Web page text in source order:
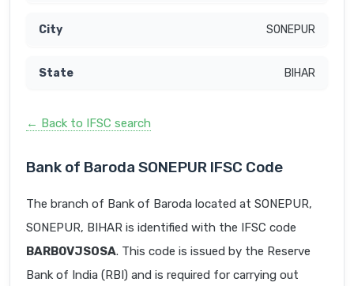
SONEPUR
BIHAR
← Back to IFSC search
Bank of Baroda SONEPUR IFSC Code
The branch of Bank of Baroda located at SONEPUR,
SONEPUR, BIHAR is identified with the IFSC code
BARB0VJSOSA. This code is issued by the Reserve
Bank of India (RBI) and is required for carrying out